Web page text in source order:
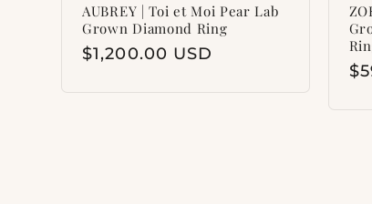
AUBREY | Toi et Moi Pear Lab
Grown Diamond Ring
Regular
$1,200.00 USD